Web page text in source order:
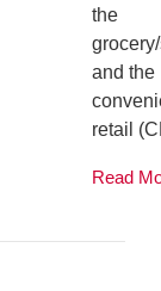
the
and the
retail
Read